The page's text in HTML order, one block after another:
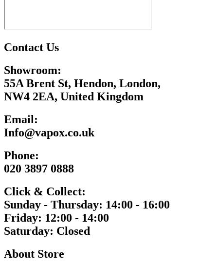
Contact Us
Showroom:
55A Brent St, Hendon, London,
NW4 2EA, United Kingdom
Email:
Info@vapox.co.uk
Phone:
020 3897 0888
Click & Collect:
Sunday - Thursday: 14:00 - 16:00
Friday: 12:00 - 14:00
Saturday: Closed
About Store